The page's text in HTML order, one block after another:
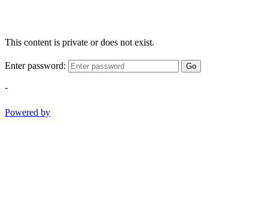
This content is private or does not exist.
Enter password: Go
-
Powered by